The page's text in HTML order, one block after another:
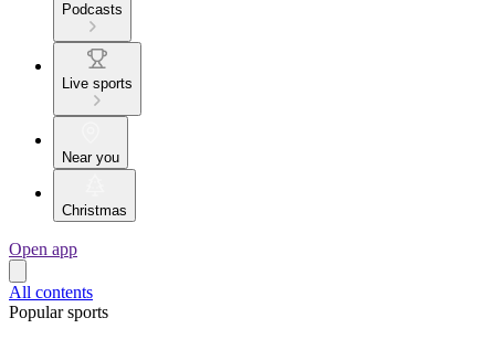
Podcasts
Live sports
Near you
Christmas
Open app
All contents
Popular sports